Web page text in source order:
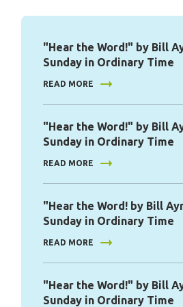
"Hear the Word!" by Bill
Sunday in Ordinary Time
READ MORE
"Hear the Word!" by Bill
Sunday in Ordinary Time
READ MORE
"Hear the Word! by Bill
Sunday in Ordinary Time
READ MORE
"Hear the Word!" by Bill
Sunday in Ordinary Time